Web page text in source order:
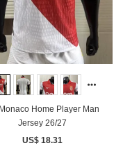
Home Player Man
Jersey 26/27
US$ 18.31